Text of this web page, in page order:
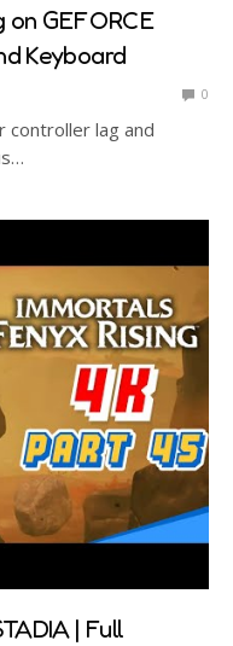
on GEFORCE
Keyboard
0
controller lag and
| Full